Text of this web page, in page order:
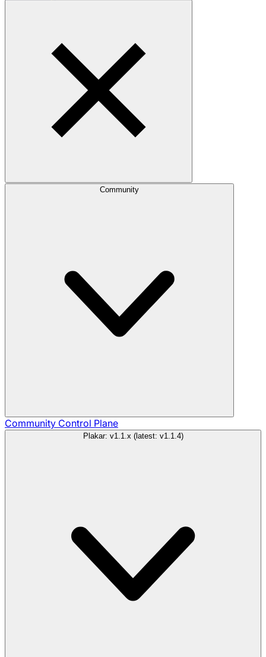
Community
Community Control Plane
Plakar: v1.1.x (latest: v1.1.4)